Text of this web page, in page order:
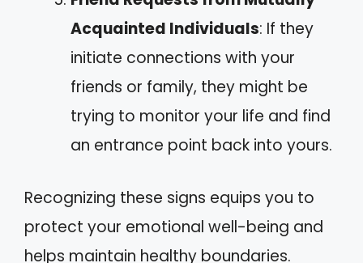
Acquainted Individuals: If they
initiate connections with your
friends or family, they might be
trying to monitor your life and find
an entrance point back into yours.
Recognizing these signs equips you to
protect your emotional well-being and
helps maintain healthy boundaries.